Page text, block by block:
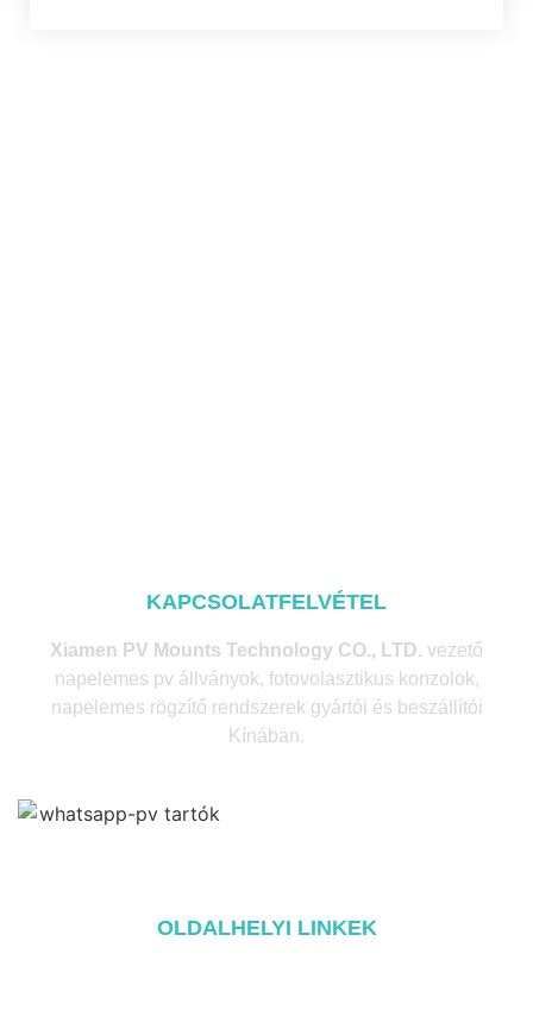
KAPCSOLATFELVÉTEL
Xiamen PV Mounts Technology CO., LTD. vezető
napelemes pv állványok, fotovolasztikus konzolok,
napelemes rögzítő rendszerek gyártói és beszállítói
Kínában.
OLDALHELYI LINKEK